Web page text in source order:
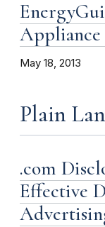
Appliance
May 18, 2013
Plain
.com
Effective